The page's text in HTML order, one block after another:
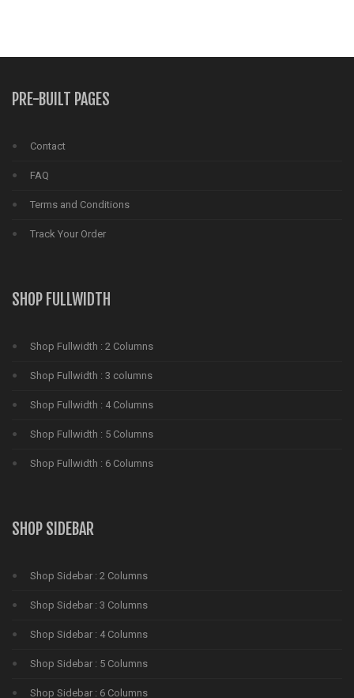
PRE-BUILT PAGES
Contact
FAQ
Terms and Conditions
Track Your Order
SHOP FULLWIDTH
Shop Fullwidth : 2 Columns
Shop Fullwidth : 3 columns
Shop Fullwidth : 4 Columns
Shop Fullwidth : 5 Columns
Shop Fullwidth : 6 Columns
SHOP SIDEBAR
Shop Sidebar : 2 Columns
Shop Sidebar : 3 Columns
Shop Sidebar : 4 Columns
Shop Sidebar : 5 Columns
Shop Sidebar : 6 Columns